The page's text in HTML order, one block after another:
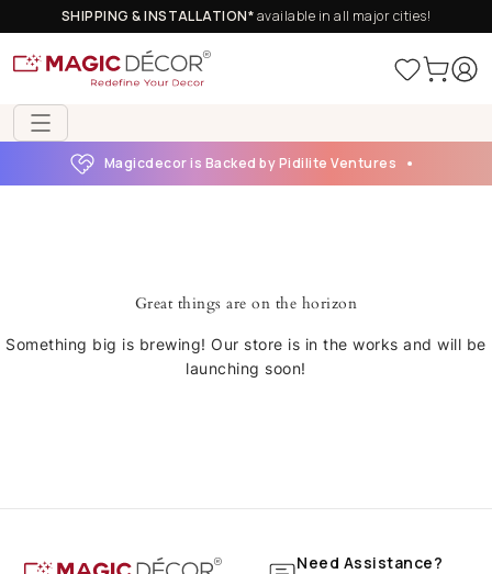
SHIPPING & INSTALLATION*available in all major cities!
Magicdecor is Backed by Pidilite Ventures
Great things are on the horizon
Something big is brewing! Our store is in the works and will be
launching soon!
Need Assistance?